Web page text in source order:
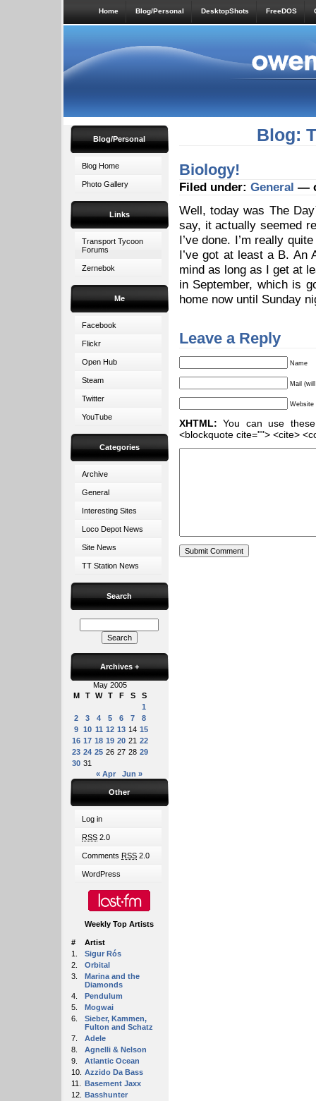
Home Blog/Personal DesktopShots FreeDOS
Blog/Personal
Blog Home
Photo Gallery
Links
Transport Tycoon
Forums
Zernebok
Me
Facebook
Flickr
Open Hub
Steam
Twitter
YouTube
Categories
Archive
General
Interesting Sites
Loco Depot News
Site News
TT Station News
Search
Archives +
May 2005
M
T W T F S
S
1
2
3 4 5 6 7
8
9 10 11 12 13 14 15
16 17 18 19 20 21 22
23 24 25 26 27 28 29
30 31
« Apr
Jun »
Other
Log in
RSS 2.0
Comments RSS 2.0
WordPress
Weekly Top Artists
#
Artist
1.
Sigur Rós
2.
Orbital
3.
Marina and the
Diamonds
4.
Pendulum
5.
Mogwai
6.
Sieber, Kammen,
Fulton and Schatz
7.
Adele
8.
Agnelli & Nelson
9.
Atlantic Ocean
10. Azzido Da Bass
11.
Basement Jaxx
12. Basshunter
Blog:
Biology!
Filed under: General —
Well, today was The
say, it actually seemed
I’ve done. I’m really
I’ve got at least a B. An
mind as long as I get at
in September, which is
home now until Sunday
Leave a Reply
Name
Mail
Website
XHTML: You can use
<blockquote cite=""> <cite>